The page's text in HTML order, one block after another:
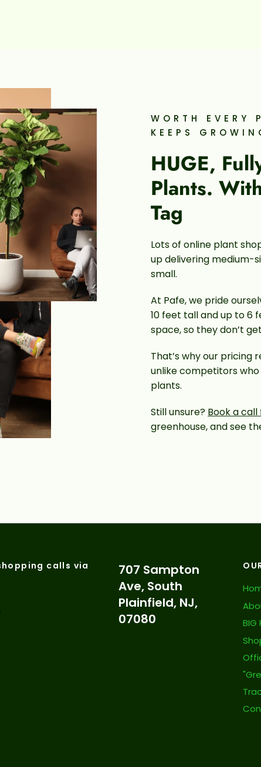
WORTH EVERY
KEEPS
HUGE,
Plants.
Tag
Lots of online plant
up delivering medium-
small.
At Pafe, we pride
10 feet tall and up to 6
space, so they don’t
That’s why our pricing
unlike competitors
plants.
Still unsure? Book a
greenhouse, and see
calls via
707 Sampton
Ave, South
Plainfield, NJ,
07080